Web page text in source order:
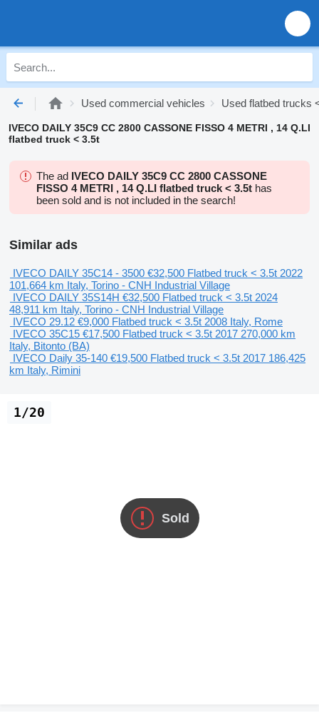
Used commercial vehicles Used flatbed trucks
IVECO DAILY 35C9 CC 2800 CASSONE FISSO 4 METRI , 14 Q.LI
flatbed truck < 3.5t
The ad IVECO DAILY 35C9 CC 2800 CASSONE
FISSO 4 METRI , 14 Q.LI flatbed truck < 3.5t has
been sold and is not included in the search!
Similar ads
IVECO DAILY 35C14 - 3500 €32,500 Flatbed truck < 3.5t 2022
101,664 km Italy, Torino - CNH Industrial Village
IVECO DAILY 35S14H €32,500 Flatbed truck < 3.5t 2024
48,911 km Italy, Torino - CNH Industrial Village
IVECO 29.12 €9,000 Flatbed truck < 3.5t 2008 Italy, Rome
IVECO 35C15 €17,500 Flatbed truck < 3.5t 2017 270,000 km
Italy, Bitonto (BA)
IVECO Daily 35-140 €19,500 Flatbed truck < 3.5t 2017 186,425
km Italy, Rimini
Sold
1/20